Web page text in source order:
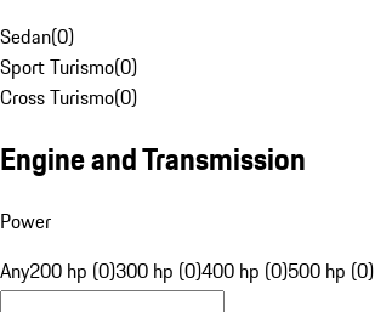
Sedan(0)
Sport Turismo(0)
Cross Turismo(0)
Engine and Transmission
Power
Any200 hp (0)300 hp (0)400 hp (0)500 hp (0)